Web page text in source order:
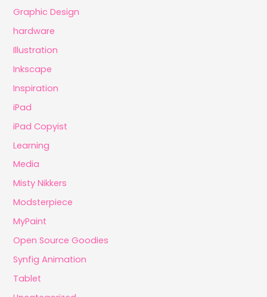
Graphic Design
hardware
Illustration
Inkscape
Inspiration
iPad
iPad Copyist
Learning
Media
Misty Nikkers
Modsterpiece
MyPaint
Open Source Goodies
Synfig Animation
Tablet